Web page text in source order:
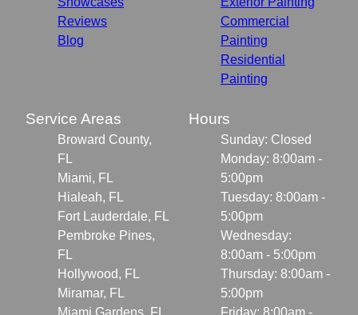
Reviews
Blog
Commercial
Painting
Residential
Painting
Service Areas
Broward County,
FL
Miami, FL
Hialeah, FL
Fort Lauderdale, FL
Pembroke Pines,
FL
Hollywood, FL
Miramar, FL
Hours
Sunday: Closed
Monday: 8:00am -
5:00pm
Tuesday: 8:00am -
5:00pm
Wednesday:
8:00am - 5:00pm
Thursday: 8:00am -
5:00pm